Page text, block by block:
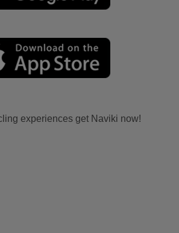
experiences get Naviki now!